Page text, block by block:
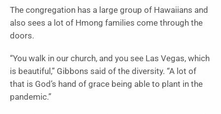
The congregation has a large group of Hawaiians and
also sees a lot of Hmong families come through the
doors.
“You walk in our church, and you see Las Vegas, which
is beautiful,” Gibbons said of the diversity. “A lot of
that is God’s hand of grace being able to plant in the
pandemic.”